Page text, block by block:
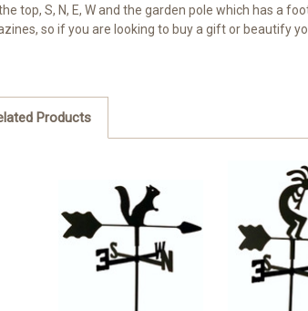
top, S, N, E, W and the garden pole which has a
so if you are looking to buy a gift or beautify
Products